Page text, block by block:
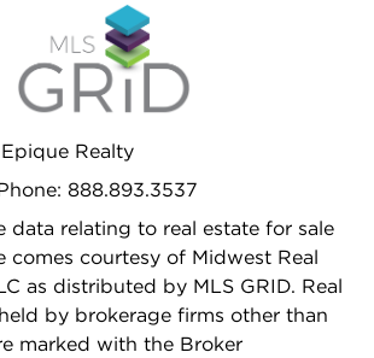
Realty
888.893.3537
data relating to real estate for sale
comes courtesy of Midwest Real
as distributed by MLS GRID. Real
by brokerage firms other than
marked with the Broker